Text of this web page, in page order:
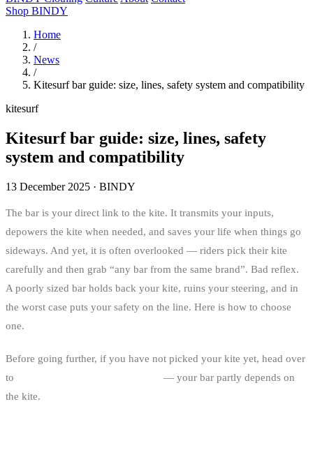
Shop BINDY
Home
/
News
/
Kitesurf bar guide: size, lines, safety system and compatibility
kitesurf
Kitesurf bar guide: size, lines, safety
system and compatibility
13 December 2025 · BINDY
The bar is your direct link to the kite. It transmits your inputs,
depowers the kite when needed, and saves your life when things go
sideways. And yet, it is often overlooked — riders pick their kite
carefully and then grab “any bar from the same brand”. Bad reflex.
A poorly sized bar holds back your kite, ruins your steering, and in
the worst case puts your safety on the line. Here is how to choose
one.
Before going further, if you have not picked your kite yet, head over
to
— your bar partly depends on
the kite.